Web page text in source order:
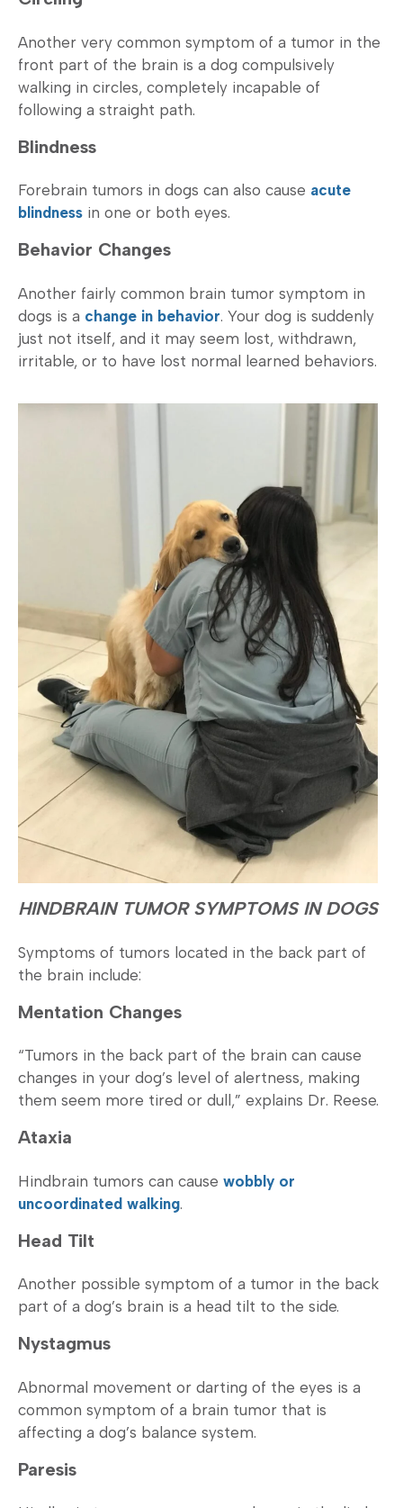
Another very common symptom of a tumor in the
front part of the brain is a dog compulsively
walking in circles, completely incapable of
following a straight path.
Blindness
Forebrain tumors in dogs can also cause acute
blindness in one or both eyes.
Behavior Changes
Another fairly common brain tumor symptom in
dogs is a change in behavior. Your dog is suddenly
just not itself, and it may seem lost, withdrawn,
irritable, or to have lost normal learned behaviors.
HINDBRAIN TUMOR SYMPTOMS IN DOGS
Symptoms of tumors located in the back part of
the brain include:
Mentation Changes
“Tumors in the back part of the brain can cause
changes in your dog’s level of alertness, making
them seem more tired or dull,” explains Dr. Reese.
Ataxia
Hindbrain tumors can cause wobbly or
uncoordinated walking.
Head Tilt
Another possible symptom of a tumor in the back
part of a dog’s brain is a head tilt to the side.
Nystagmus
Abnormal movement or darting of the eyes is a
common symptom of a brain tumor that is
affecting a dog’s balance system.
Paresis